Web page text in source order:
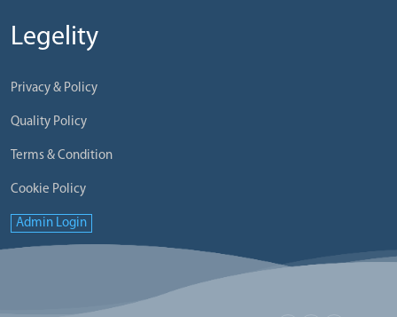
Legelity
Privacy & Policy
Quality Policy
Terms & Condition
Cookie Policy
Admin Login